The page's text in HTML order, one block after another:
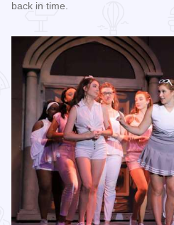
back in time.